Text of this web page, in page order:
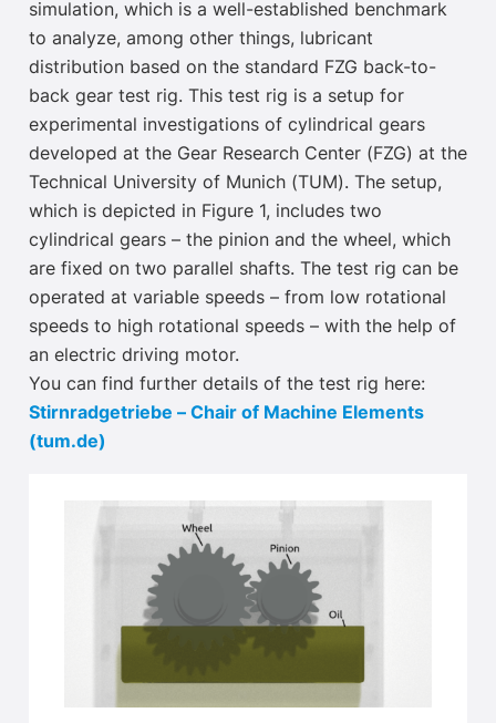
simulation, which is a well-established benchmark
to analyze, among other things, lubricant
distribution based on the standard FZG back-to-
back gear test rig. This test rig is a setup for
experimental investigations of cylindrical gears
developed at the Gear Research Center (FZG) at the
Technical University of Munich (TUM). The setup,
which is depicted in Figure 1, includes two
cylindrical gears – the pinion and the wheel, which
are fixed on two parallel shafts. The test rig can be
operated at variable speeds – from low rotational
speeds to high rotational speeds – with the help of
an electric driving motor.
You can find further details of the test rig here:
Stirnradgetriebe – Chair of Machine Elements
(tum.de)